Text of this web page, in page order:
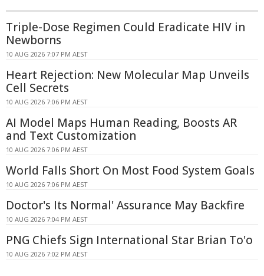
Triple-Dose Regimen Could Eradicate HIV in
Newborns
10 AUG 2026 7:07 PM AEST
Heart Rejection: New Molecular Map Unveils
Cell Secrets
10 AUG 2026 7:06 PM AEST
AI Model Maps Human Reading, Boosts AR
and Text Customization
10 AUG 2026 7:06 PM AEST
World Falls Short On Most Food System Goals
10 AUG 2026 7:06 PM AEST
Doctor's Its Normal' Assurance May Backfire
10 AUG 2026 7:04 PM AEST
PNG Chiefs Sign International Star Brian To'o
10 AUG 2026 7:02 PM AEST